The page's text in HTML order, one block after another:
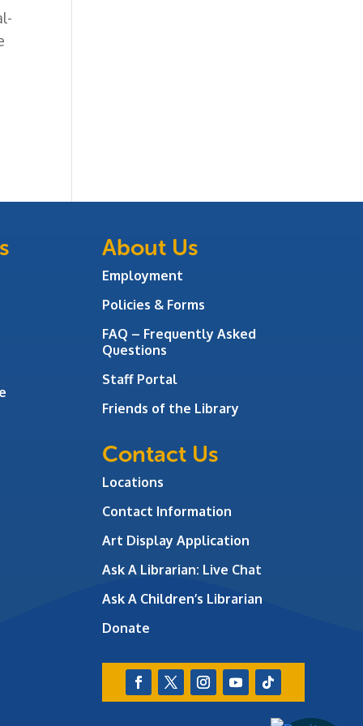
About Us
Employment
Policies & Forms
FAQ – Frequently Asked
Questions
Staff Portal
Friends of the Library
Contact Us
Locations
Contact Information
Art Display Application
Ask A Librarian: Live Chat
Ask A Children’s Librarian
Donate